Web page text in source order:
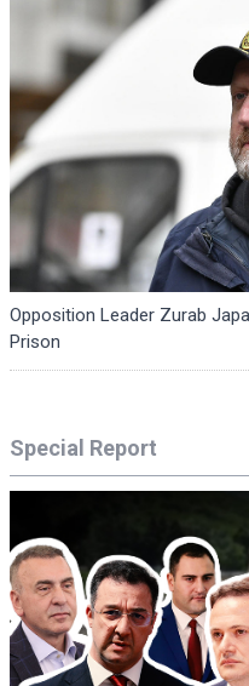
Opposition Leader Zurab
Prison
Special Report